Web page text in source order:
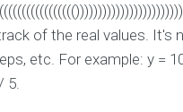
of the real values. It's
etc. For example: y =
5.